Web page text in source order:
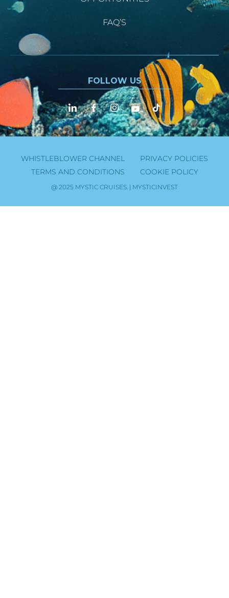
FAQ’S
FOLLOW US
@ 2025 MYSTIC CRUISES. | MYSTICINVEST
WHISTLEBLOWER CHANNEL
PRIVACY POLICIES
TERMS AND CONDITIONS
COOKIE POLICY